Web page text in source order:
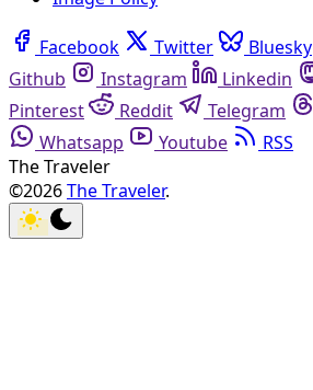
Facebook Twitter Bluesky
Github
Instagram Linkedin
Pinterest
Reddit Telegram
Whatsapp
Youtube
RSS
The Traveler
©2026The Traveler.